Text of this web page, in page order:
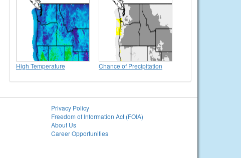
High Temperature Chance of Precipitation
Privacy Policy
Freedom of Information Act (FOIA)
About Us
Career Opportunities